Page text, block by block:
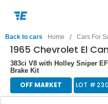
Back to cars Home / Cars For
1965 Chevrolet El
383ci V8 with Holley Sniper
Brake Kit
OFF MARKET LOT #